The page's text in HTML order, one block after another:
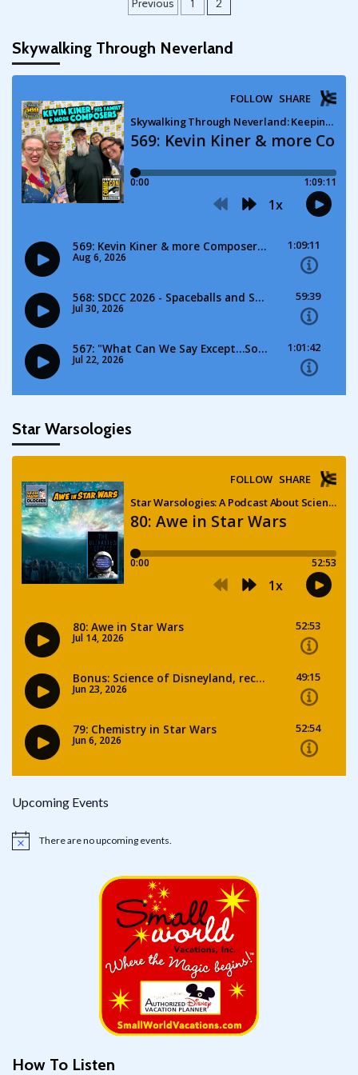
Previous 1 2
Skywalking Through Neverland
Star Warsologies
Upcoming Events
Notice There are no upcoming events.
How To Listen